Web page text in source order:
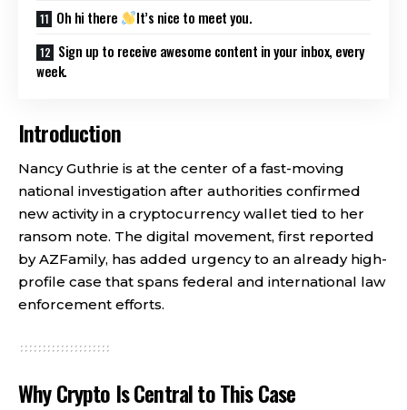
Oh hi there
It’s nice to meet you.
Sign up to receive awesome content in your inbox, every
week.
Introduction
Nancy Guthrie is at the center of a fast-moving
national investigation after authorities confirmed
new activity in a cryptocurrency wallet tied to her
ransom note. The digital movement, first reported
by AZFamily, has added urgency to an already high-
profile case that spans federal and international law
enforcement efforts.
Why Crypto Is Central to This Case